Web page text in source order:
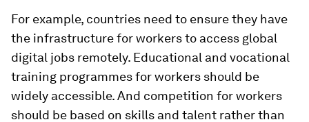
For example, countries need to ensure they have
the infrastructure for workers to access global
digital jobs remotely. Educational and vocational
training programmes for workers should be
widely accessible. And competition for workers
should be based on skills and talent rather than